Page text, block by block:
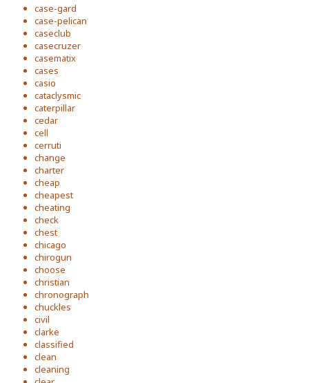
case-gard
case-pelican
caseclub
casecruzer
casematix
cases
casio
cataclysmic
caterpillar
cedar
cell
cerruti
change
charter
cheap
cheapest
cheating
check
chest
chicago
chirogun
choose
christian
chronograph
chuckles
civil
clarke
classified
clean
cleaning